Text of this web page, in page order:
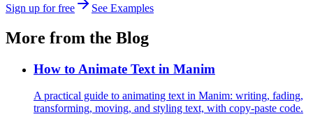
Sign up for free See Examples
More from the Blog
How to Animate Text in Manim
A practical guide to animating text in Manim: writing, fading,
transforming, moving, and styling text, with copy-paste code.